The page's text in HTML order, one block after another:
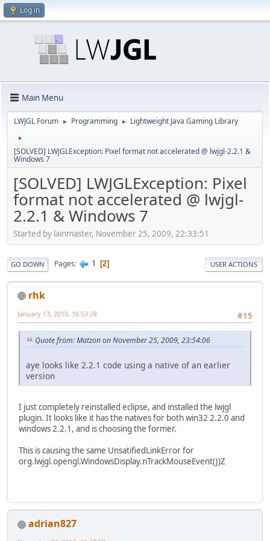
Log in
Main Menu
LWJGL Forum ► Programming ► Lightweight Java Gaming Library
►
[SOLVED] LWJGLException: Pixel format not accelerated @ lwjgl-2.2.1 &
Windows 7
[SOLVED] LWJGLException: Pixel
format not accelerated @ lwjgl-
2.2.1 & Windows 7
Started by lainmaster, November 25, 2009, 22:33:51
GO DOWN Pages 1 2 USER ACTIONS
rhk
#15
January 13, 2010, 16:53:28
Quote from: Matzon on November 25, 2009, 23:54:06
aye looks like 2.2.1 code using a native of an earlier
version
I just completely reinstalled eclipse, and installed the lwjgl
plugin. It looks like it has the natives for both win32 2.2.0 and
windows 2.2.1, and is choosing the former.
This is causing the same UnsatifiedLinkError for
org.lwjgl.opengl.WindowsDisplay.nTrackMouseEvent(J)Z
adrian827